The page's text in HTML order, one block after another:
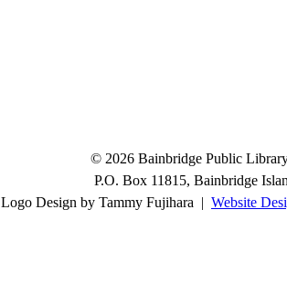
© 2026 Bainbridge Public
P.O. Box 11815, Bainbridge
Logo Design by Tammy Fujihara | Website